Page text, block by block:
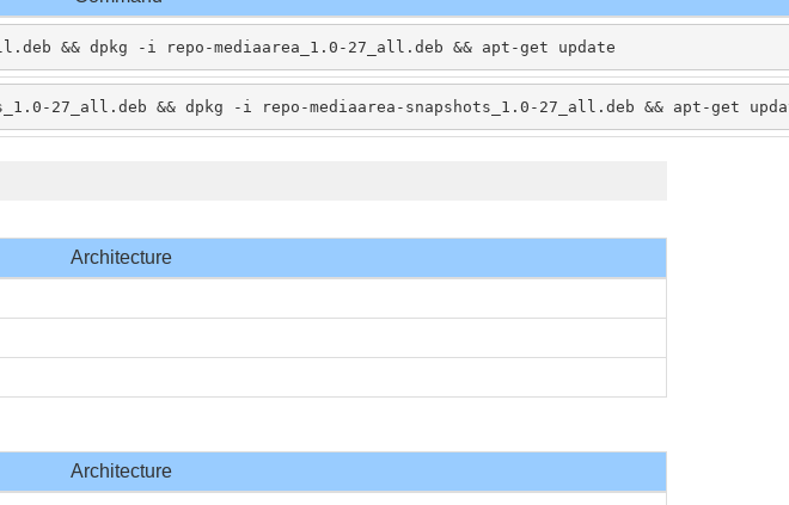
&& dpkg -i repo-mediaarea_1.0-27_all.deb && apt-get update
27_all.deb && dpkg -i repo-mediaarea-snapshots_1.0-27_all.deb && apt-get
Architecture
Architecture